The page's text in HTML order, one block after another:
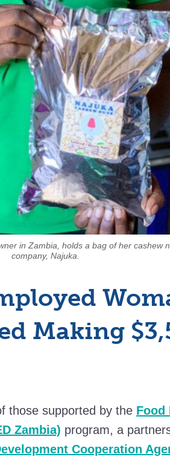
in Zambia, holds a bag of her cashew
company, Najuka.
Making
those supported by the Food
Zambia) program, a
Cooperation